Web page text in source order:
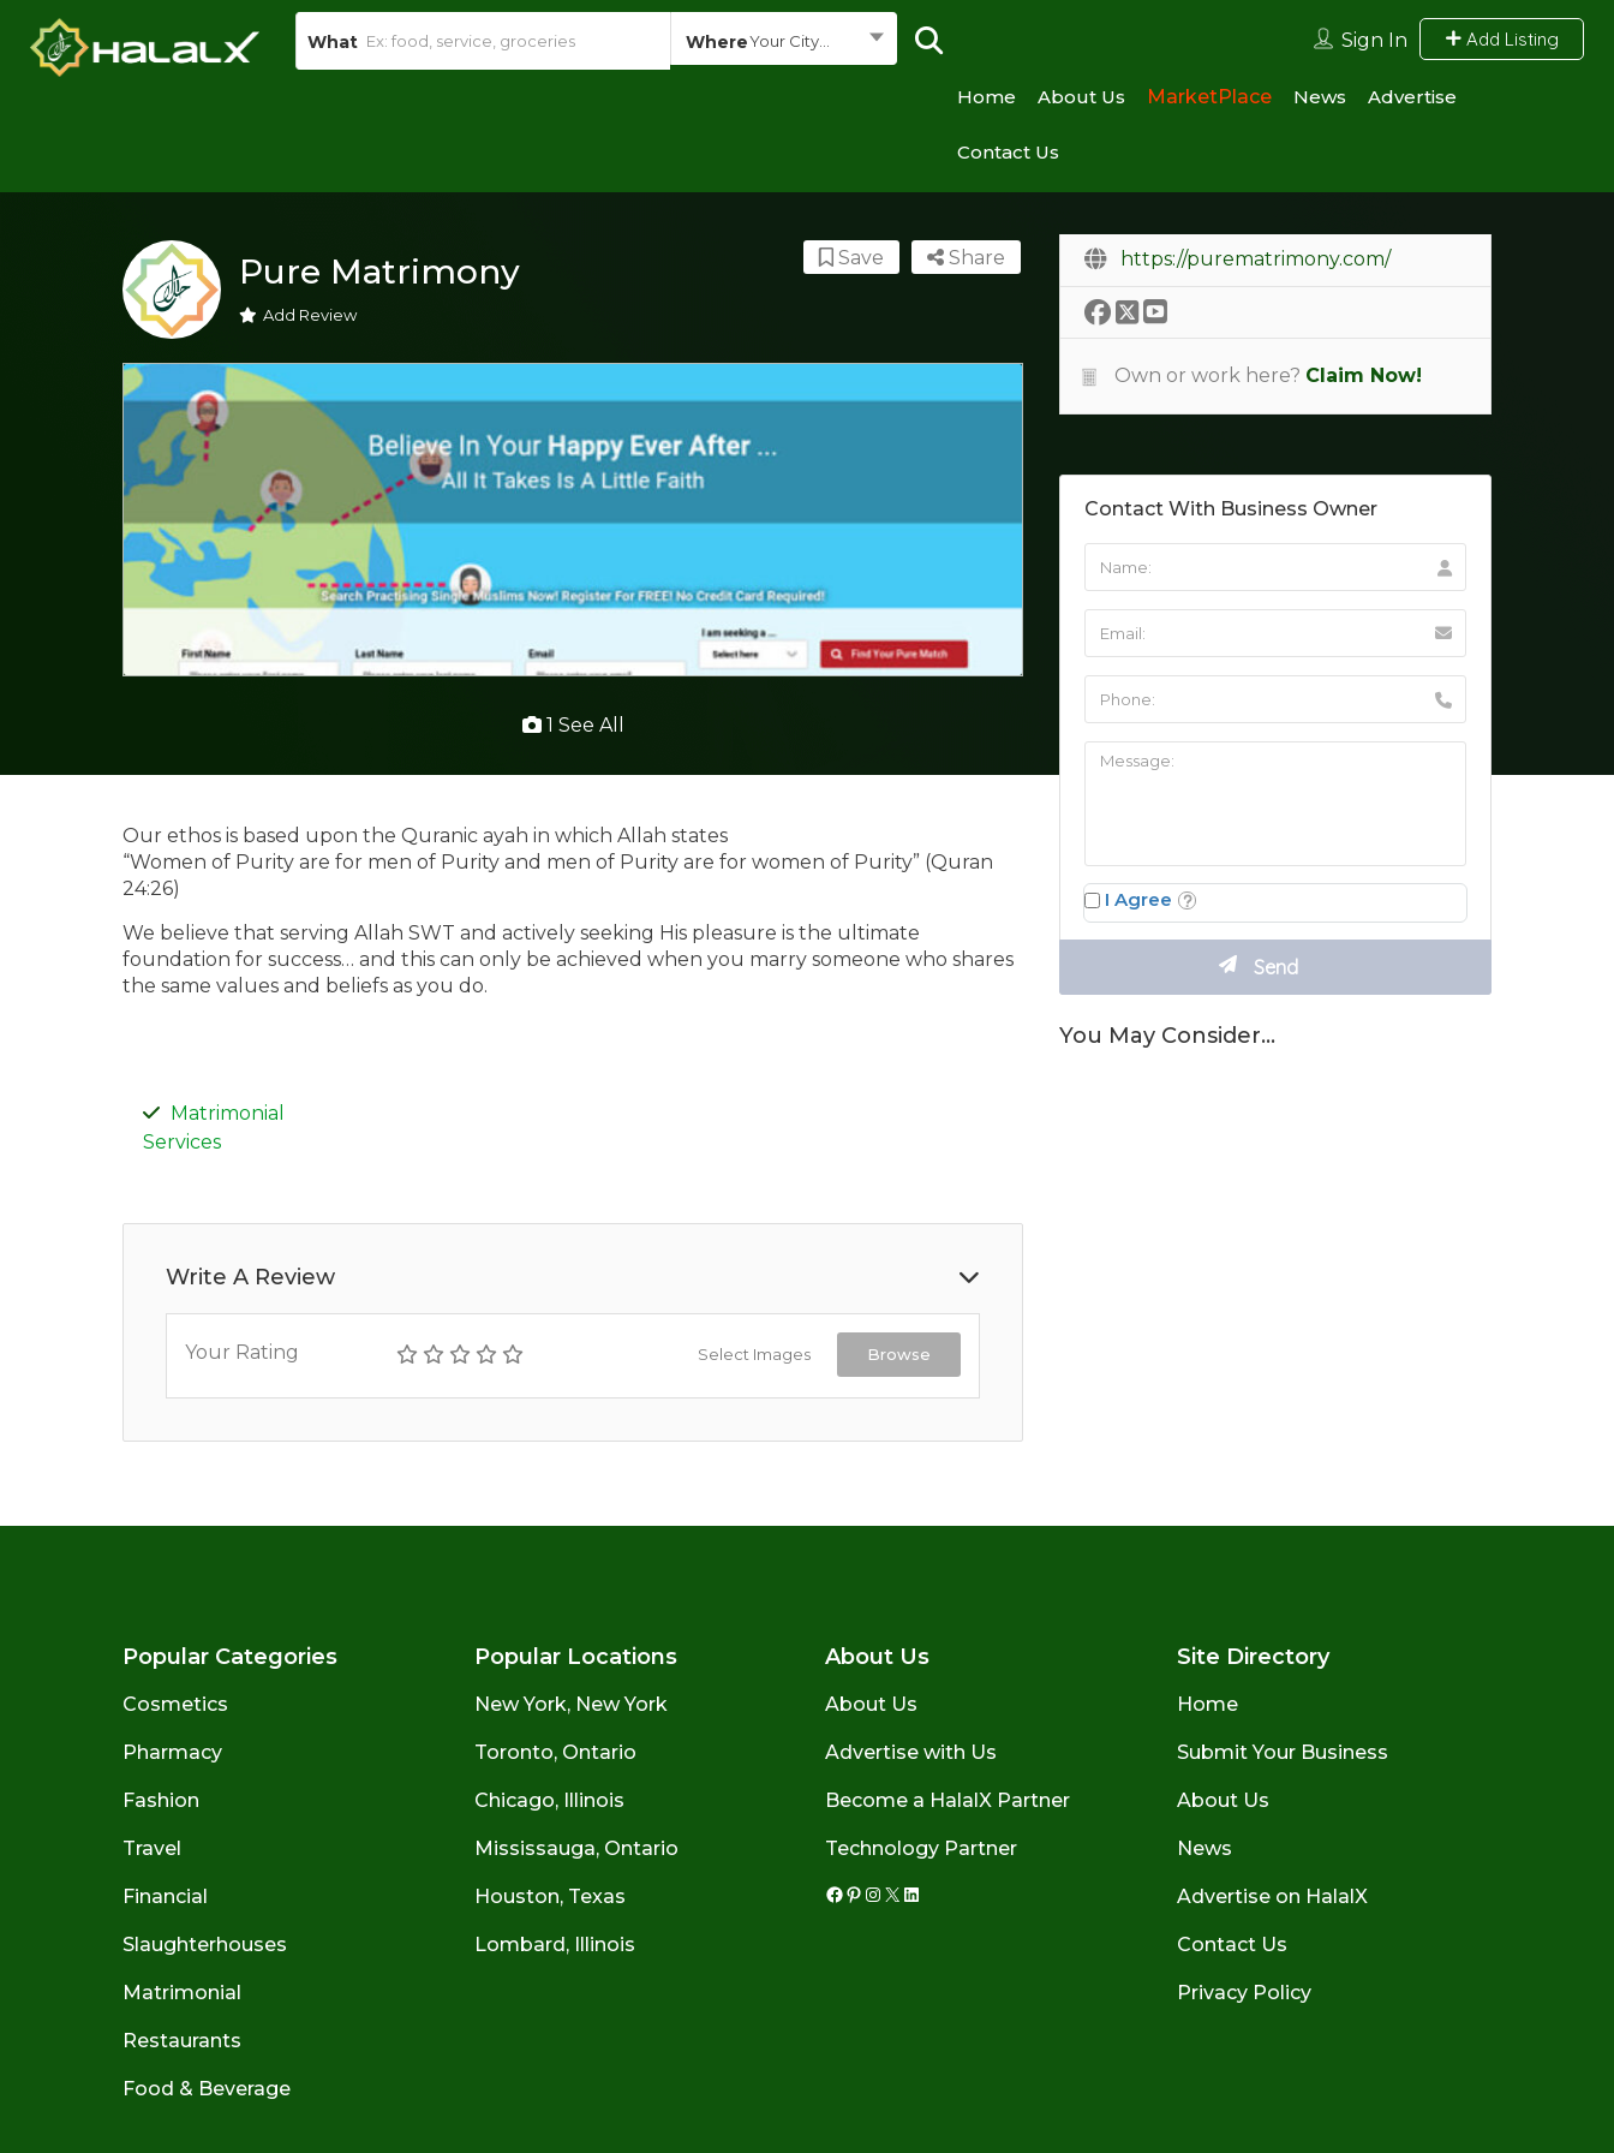
What WhereYour City... Sign In Add Listing
Home About Us MarketPlace News Advertise
Contact Us
Pure Matrimony
Add Review
Share
Save
1 See All
Our ethos is based upon the Quranic ayah in which Allah states
“Women of Purity are for men of Purity and men of Purity are for women of Purity” (Quran
24:26)
We believe that serving Allah SWT and actively seeking His pleasure is the ultimate
foundation for success… and this can only be achieved when you marry someone who shares
the same values and beliefs as you do.
Matrimonial
Services
Write A Review
Your Rating Select Images Browse
https://purematrimony.com/
Own or work here? Claim Now!
Contact With Business Owner
I Agree
You May Consider…
Popular Categories
Cosmetics
Pharmacy
Fashion
Travel
Financial
Slaughterhouses
Matrimonial
Restaurants
Food & Beverage
Popular Locations
New York, New York
Toronto, Ontario
Chicago, Illinois
Mississauga, Ontario
Houston, Texas
Lombard, Illinois
About Us
About Us
Advertise with Us
Become a HalalX Partner
Technology Partner
Facebook
Pinterest
Instagram
X LinkedIn
Site Directory
Home
Submit Your Business
About Us
News
Advertise on HalalX
Contact Us
Privacy Policy